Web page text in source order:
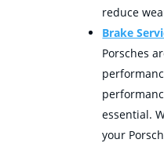
reduce
Brake
Porsches
essential.
your